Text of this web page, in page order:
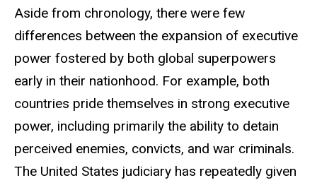
Aside from chronology, there were few
differences between the expansion of executive
power fostered by both global superpowers
early in their nationhood. For example, both
countries pride themselves in strong executive
power, including primarily the ability to detain
perceived enemies, convicts, and war criminals.
The United States judiciary has repeatedly given